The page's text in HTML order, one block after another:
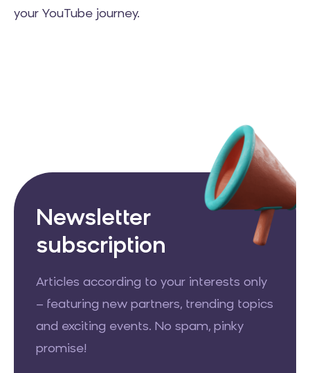
your YouTube journey.
Newsletter
subscription
Articles according to your interests only
– featuring new partners, trending topics
and exciting events. No spam, pinky
promise!